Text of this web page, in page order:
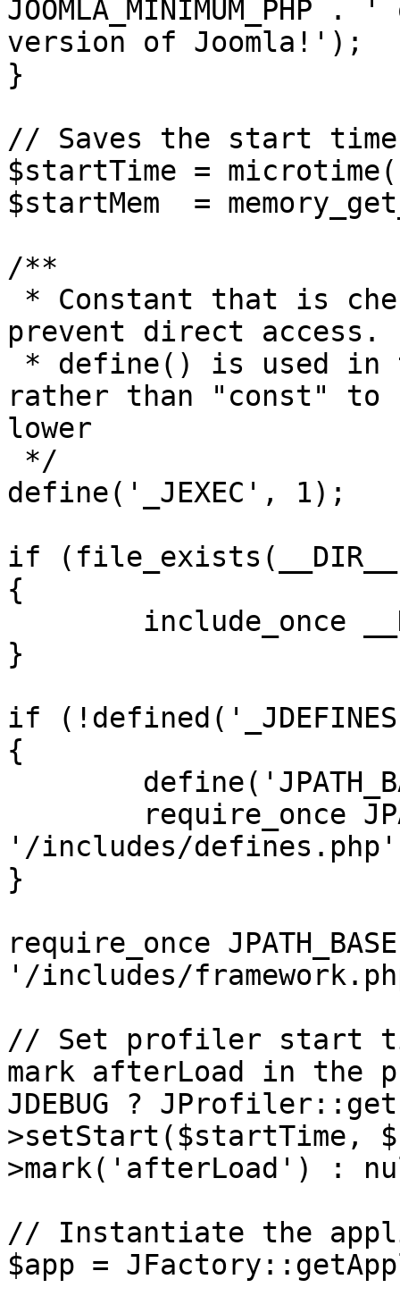
version of Joomla!');
}
// Saves the start time
$startTime =
$startMem  =
/**
prevent direct access.
rather than "const" to
lower
define('_JEXEC', 1);
if
{
}
if
{
'/includes/
}
require_once
'/includes/
// Set profiler start
mark afterLoad in the
JDEBUG ?
>setStart($startTime,
>mark('afterLoad') :
// Instantiate the
$app =